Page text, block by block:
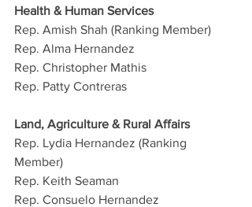
Health & Human Services
Rep. Amish Shah (Ranking Member)
Rep. Alma Hernandez
Rep. Christopher Mathis
Rep. Patty Contreras
Land, Agriculture & Rural Affairs
Rep. Lydia Hernandez (Ranking
Member)
Rep. Keith Seaman
Rep. Consuelo Hernandez